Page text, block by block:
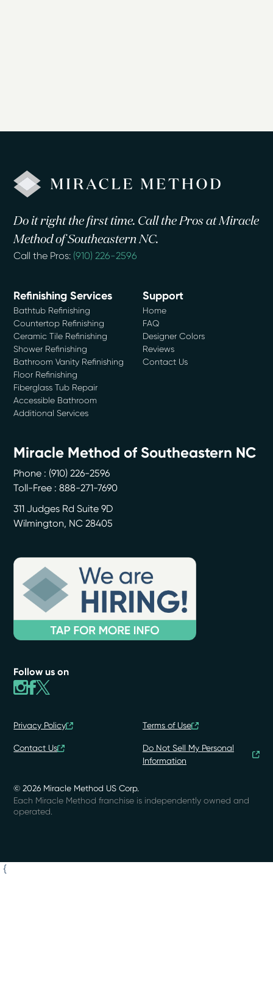
Do it right the first time. Call the Pros at Miracle
Method of Southeastern NC.
Call the Pros: (910) 226-2596
Refinishing Services
Bathtub Refinishing
Countertop Refinishing
Ceramic Tile Refinishing
Shower Refinishing
Bathroom Vanity Refinishing
Floor Refinishing
Fiberglass Tub Repair
Accessible Bathroom
Additional Services
Support
Home
FAQ
Designer Colors
Reviews
Contact Us
Miracle Method of Southeastern NC
Phone : (910) 226-2596
Toll-Free : 888-271-7690
311 Judges Rd Suite 9D
Wilmington, NC 28405
Follow us on
© 2026 Miracle Method US Corp.
Privacy Policy Terms of Use
Contact Us
Do Not Sell My Personal
Information
Each Miracle Method franchise is independently owned and
operated.
{